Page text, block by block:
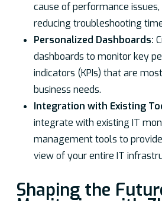
cause of performance
reducing troubleshooting
Personalized Dashboards:
dashboards to monitor key
indicators (KPIs) that are
business needs.
Integration with Existing
integrate with existing IT
management tools to
view of your entire IT
Shaping the